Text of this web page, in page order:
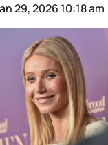
29, 2026 10:18 am